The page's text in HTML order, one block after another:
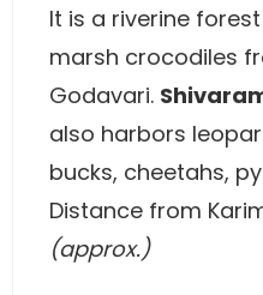
It is a riverine
marsh crocodiles
Godavari.
also harbors
bucks, cheetahs,
Distance from
(approx.)